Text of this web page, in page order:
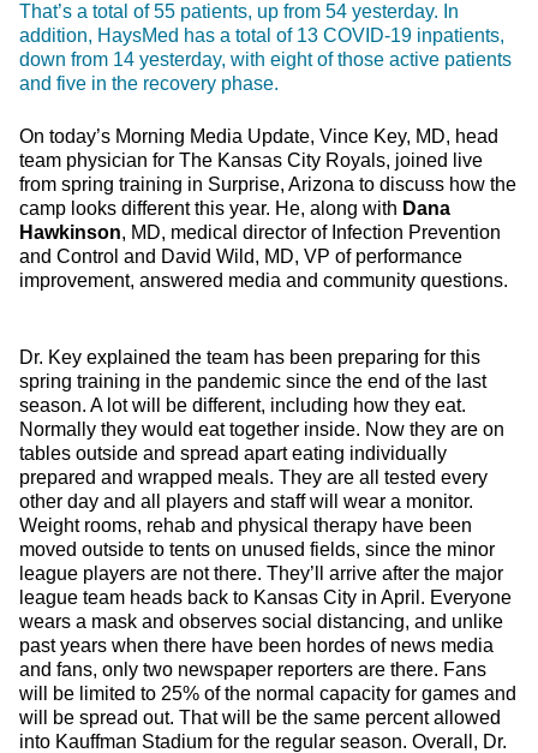
That’s a total of 55 patients, up from 54 yesterday. In
addition, HaysMed has a total of 13 COVID-19 inpatients,
down from 14 yesterday, with eight of those active patients
and five in the recovery phase.
On today’s Morning Media Update, Vince Key, MD, head
team physician for The Kansas City Royals, joined live
from spring training in Surprise, Arizona to discuss how the
camp looks different this year. He, along with Dana
Hawkinson, MD, medical director of Infection Prevention
and Control and David Wild, MD, VP of performance
improvement, answered media and community questions.
Dr. Key explained the team has been preparing for this
spring training in the pandemic since the end of the last
season. A lot will be different, including how they eat.
Normally they would eat together inside. Now they are on
tables outside and spread apart eating individually
prepared and wrapped meals. They are all tested every
other day and all players and staff will wear a monitor.
Weight rooms, rehab and physical therapy have been
moved outside to tents on unused fields, since the minor
league players are not there. They’ll arrive after the major
league team heads back to Kansas City in April. Everyone
wears a mask and observes social distancing, and unlike
past years when there have been hordes of news media
and fans, only two newspaper reporters are there. Fans
will be limited to 25% of the normal capacity for games and
will be spread out. That will be the same percent allowed
into Kauffman Stadium for the regular season. Overall, Dr.